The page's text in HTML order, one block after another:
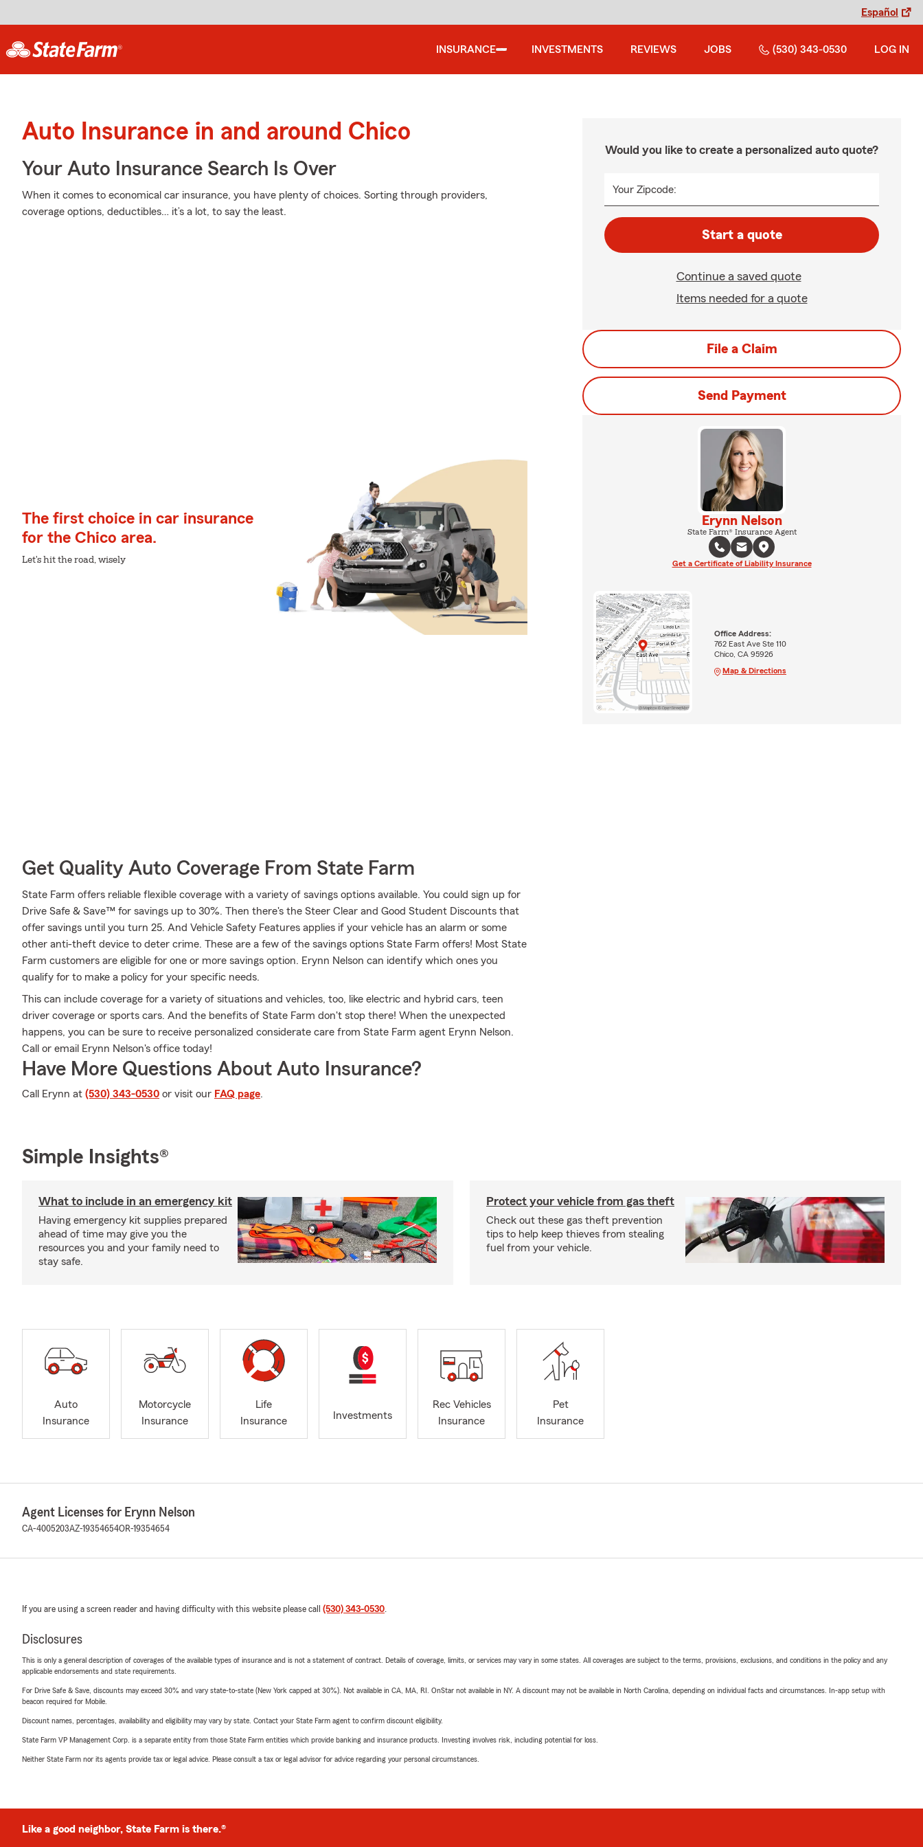
Español
INSURANCE INVESTMENTS REVIEWS JOBS (530) 343-0530 LOG IN
Auto Insurance in and around Chico
Your Auto Insurance Search Is Over
When it comes to economical car insurance, you have plenty of choices. Sorting through providers,
coverage options, deductibles… it’s a lot, to say the least.
The first choice in car insurance
for the Chico area.
Let's hit the road, wisely
Get Quality Auto Coverage From State Farm
State Farm offers reliable flexible coverage with a variety of savings options available. You could sign up for
Drive Safe & Save™ for savings up to 30%. Then there's the Steer Clear and Good Student Discounts that
offer savings until you turn 25. And Vehicle Safety Features applies if your vehicle has an alarm or some
other anti-theft device to deter crime. These are a few of the savings options State Farm offers! Most State
Farm customers are eligible for one or more savings option. Erynn Nelson can identify which ones you
qualify for to make a policy for your specific needs.
This can include coverage for a variety of situations and vehicles, too, like electric and hybrid cars, teen
driver coverage or sports cars. And the benefits of State Farm don't stop there! When the unexpected
happens, you can be sure to receive personalized considerate care from State Farm agent Erynn Nelson.
Call or email Erynn Nelson's office today!
Have More Questions About Auto Insurance?
Call Erynn at (530) 343-0530 or visit our FAQ page.
Would you like to create a personalized auto quote?
Your Zipcode:
Start a quote
Continue a saved quote
Items needed for a quote
File a Claim
Send Payment
Erynn Nelson
State Farm® Insurance Agent
Get a Certificate of Liability Insurance
Office Address:
762 East Ave Ste 110
Chico, CA 95926
Map & Directions
Simple Insights®
What to include in an emergency kit
Having emergency kit supplies prepared
ahead of time may give you the
resources you and your family need to
stay safe.
Protect your vehicle from gas theft
Check out these gas theft prevention
tips to help keep thieves from stealing
fuel from your vehicle.
Auto
Insurance
Motorcycle
Insurance
Life
Insurance
Investments
Rec Vehicles
Insurance
Pet
Insurance
Agent Licenses for Erynn Nelson
CA-4005203AZ-19354654OR-19354654
If you are using a screen reader and having difficulty with this website please call (530) 343-0530.
Disclosures
This is only a general description of coverages of the available types of insurance and is not a statement of contract. Details of coverage, limits, or services may vary in some states. All coverages are subject to the terms, provisions, exclusions, and conditions in the policy and any
applicable endorsements and state requirements.
For Drive Safe & Save, discounts may exceed 30% and vary state-to-state (New York capped at 30%). Not available in CA, MA, RI. OnStar not available in NY. A discount may not be available in North Carolina, depending on individual facts and circumstances. In-app setup with
beacon required for Mobile.
Discount names, percentages, availability and eligibility may vary by state. Contact your State Farm agent to confirm discount eligibility.
State Farm VP Management Corp. is a separate entity from those State Farm entities which provide banking and insurance products. Investing involves risk, including potential for loss.
Neither State Farm nor its agents provide tax or legal advice. Please consult a tax or legal advisor for advice regarding your personal circumstances.
Like a good neighbor, State Farm is there.®